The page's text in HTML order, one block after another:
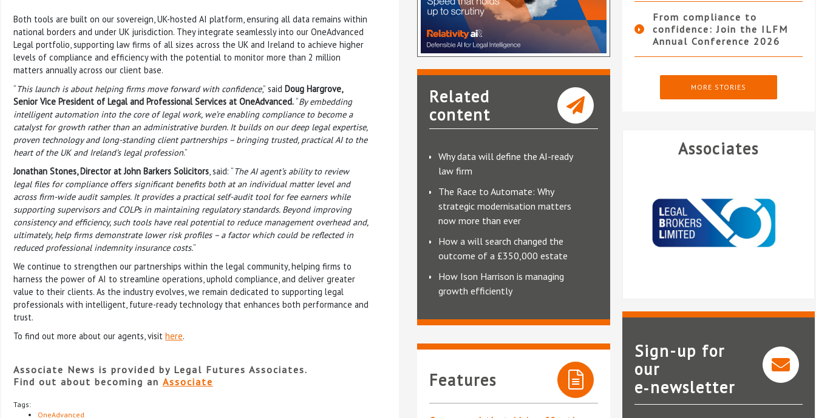
Both tools are built on our sovereign, UK-hosted AI platform, ensuring all data remains within
national borders and under UK jurisdiction. They integrate seamlessly into our OneAdvanced
Legal portfolio, supporting law firms of all sizes across the UK and Ireland to achieve higher
levels of compliance and efficiency with the potential to monitor more than 2 million
matters annually across our client base.
“This launch is about helping firms move forward with confidence,” said Doug Hargrove,
Senior Vice President of Legal and Professional Services at OneAdvanced. “By embedding
intelligent automation into the core of legal work, we’re enabling compliance to become a
catalyst for growth rather than an administrative burden. It builds on our deep legal expertise,
proven technology and long-standing client partnerships – bringing trusted, practical AI to the
heart of the UK and Ireland’s legal profession.”
Jonathan Stones, Director at John Barkers Solicitors, said: “The AI agent’s ability to review
legal files for compliance offers significant benefits both at an individual matter level and
across firm-wide audit samples. It provides a practical self-audit tool for fee earners while
supporting supervisors and COLPs in maintaining regulatory standards. Beyond improving
consistency and efficiency, such tools have real potential to reduce management overhead and,
ultimately, help firms demonstrate lower risk profiles – a factor which could be reflected in
reduced professional indemnity insurance costs.”
We continue to strengthen our partnerships within the legal community, helping firms to
harness the power of AI to streamline operations, uphold compliance, and deliver greater
value to their clients. As the industry evolves, we remain dedicated to supporting legal
professionals with intelligent, future-ready technology that enhances both performance and
trust.
To find out more about our agents, visit here.
Associate News is provided by Legal Futures Associates.
Find out about becoming an Associate
Tags:
OneAdvanced
Related
content
Why data will define the AI-ready
law firm
The Race to Automate: Why
strategic modernisation matters
now more than ever
How a will search changed the
outcome of a £350,000 estate
How Ison Harrison is managing
growth efficiently
Features
From compliance to
confidence: Join the ILFM
Annual Conference 2026
MORE STORIES
Associates
Internet Erasure Ltd
Sign-up for
our
e‑newsletter